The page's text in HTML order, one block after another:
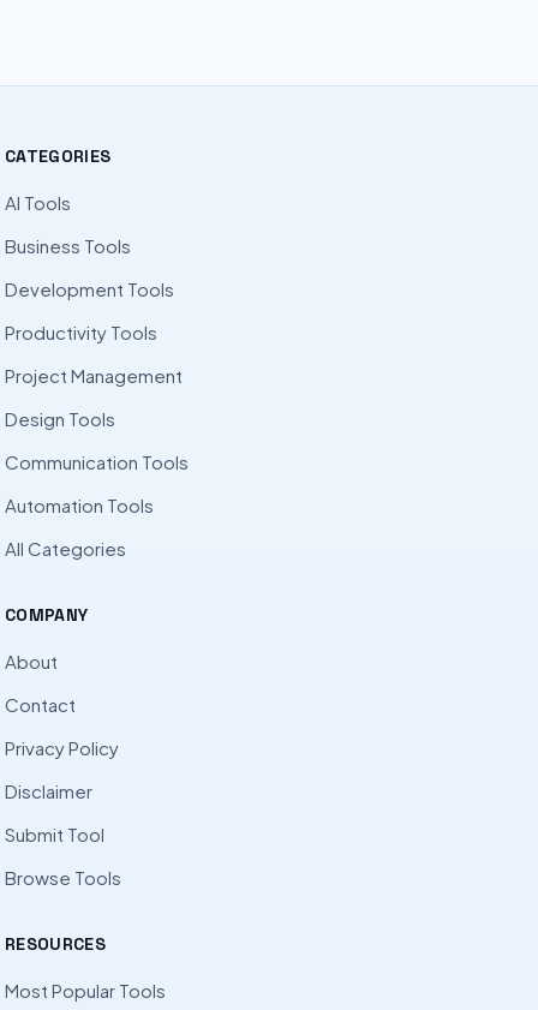
CATEGORIES
AI Tools
Business Tools
Development Tools
Productivity Tools
Project Management
Design Tools
Communication Tools
Automation Tools
All Categories
COMPANY
About
Contact
Privacy Policy
Disclaimer
Submit Tool
Browse Tools
RESOURCES
Most Popular Tools